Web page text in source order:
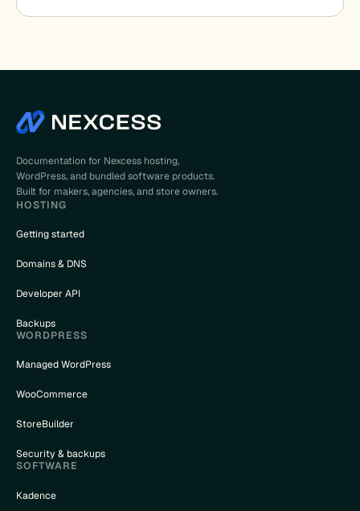
Documentation for Nexcess hosting,
WordPress, and bundled software products.
Built for makers, agencies, and store owners.
HOSTING
Getting started
Domains & DNS
Developer API
Backups
WORDPRESS
Managed WordPress
WooCommerce
StoreBuilder
Security & backups
SOFTWARE
Kadence